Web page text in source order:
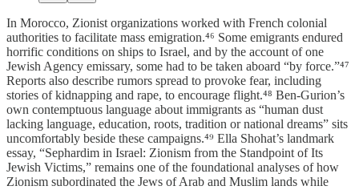
In Morocco, Zionist organizations worked with French colonial
authorities to facilitate mass emigration.⁴⁶ Some emigrants endured
horrific conditions on ships to Israel, and by the account of one
Jewish Agency emissary, some had to be taken aboard “by force.”⁴⁷
Reports also describe rumors spread to provoke fear, including
stories of kidnapping and rape, to encourage flight.⁴⁸ Ben-Gurion’s
own contemptuous language about immigrants as “human dust
lacking language, education, roots, tradition or national dreams” sits
uncomfortably beside these campaigns.⁴⁹ Ella Shohat’s landmark
essay, “Sephardim in Israel: Zionism from the Standpoint of Its
Jewish Victims,” remains one of the foundational analyses of how
Zionism subordinated the Jews of Arab and Muslim lands while